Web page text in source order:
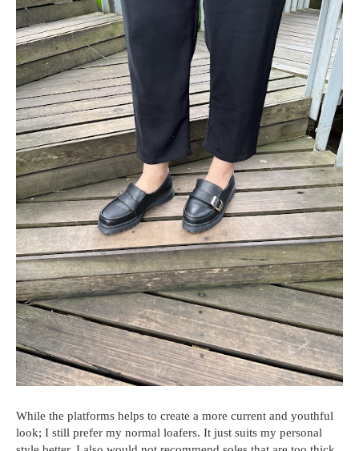
While the platforms helps to create a more current and youthful
look; I still prefer my normal loafers. It just suits my personal